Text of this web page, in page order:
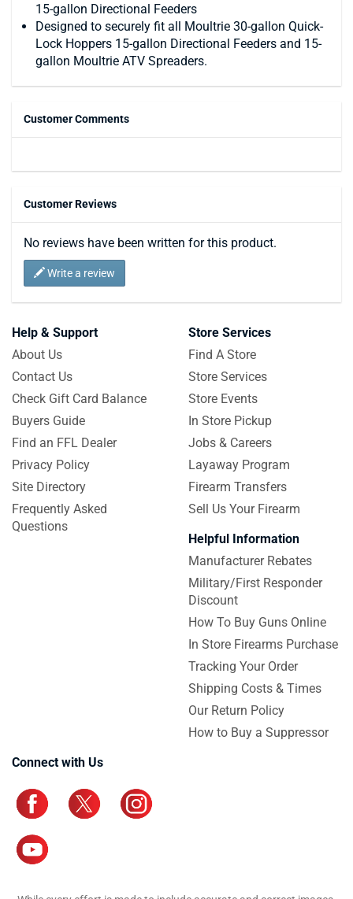
15-gallon Directional Feeders
Designed to securely fit all Moultrie 30-gallon Quick-
Lock Hoppers 15-gallon Directional Feeders and 15-
gallon Moultrie ATV Spreaders.
Customer Comments
Customer Reviews
No reviews have been written for this product.
Write a review
Help & Support
About Us
Contact Us
Check Gift Card Balance
Buyers Guide
Find an FFL Dealer
Privacy Policy
Site Directory
Frequently Asked
Questions
Store Services
Find A Store
Store Services
Store Events
In Store Pickup
Jobs & Careers
Layaway Program
Firearm Transfers
Sell Us Your Firearm
Helpful Information
Manufacturer Rebates
Military/First Responder
Discount
How To Buy Guns Online
In Store Firearms Purchase
Tracking Your Order
Shipping Costs & Times
Our Return Policy
How to Buy a Suppressor
Connect with Us